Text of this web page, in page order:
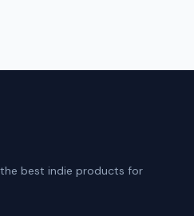
best indie products for